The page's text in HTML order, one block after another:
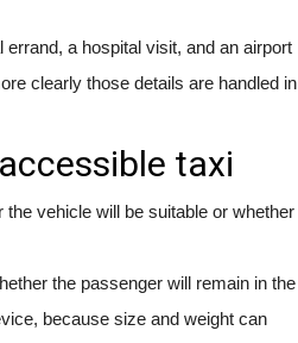
a hospital visit, and an airport
clearly those details are handled in
taxi
vehicle will be suitable or whether
the passenger will remain in the
because size and weight can